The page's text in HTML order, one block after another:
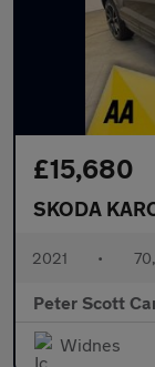
£15,680
SKODA
2021 •
Peter Scott
Widnes